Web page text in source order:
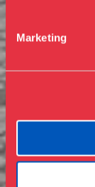
Marketing